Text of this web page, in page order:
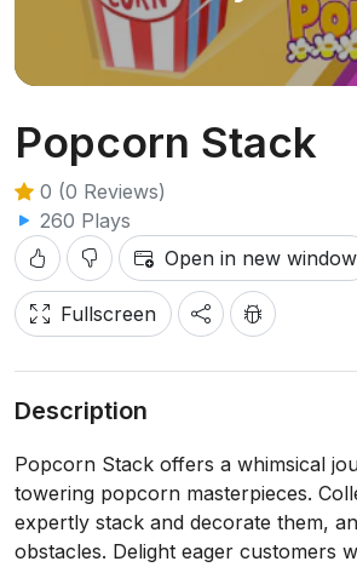
Popcorn Stack
0 (0 Reviews)
260 Plays
Open in new window
Fullscreen
Description
Popcorn Stack offers a whimsical
towering popcorn masterpieces.
expertly stack and decorate them,
obstacles. Delight eager customers